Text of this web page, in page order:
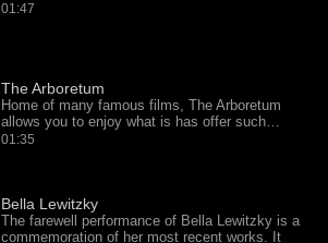
01:47
The Arboretum
Home of many famous films, The Arboretum
allows you to enjoy what is has offer such…
01:35
Bella Lewitzky
The farewell performance of Bella Lewitzky is a
commemoration of her most recent works. It